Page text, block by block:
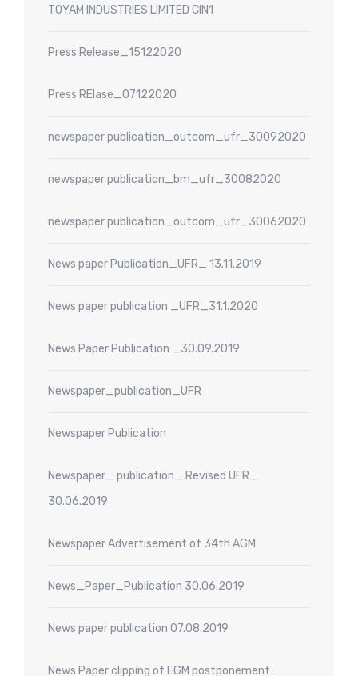
TOYAM INDUSTRIES LIMITED CIN1
Press Release_15122020
Press RElase_07122020
newspaper publication_outcom_ufr_30092020
newspaper publication_bm_ufr_30082020
newspaper publication_outcom_ufr_30062020
News paper Publication_UFR_ 13.11.2019
News paper publication _UFR_31.1.2020
News Paper Publication _30.09.2019
Newspaper_publication_UFR
Newspaper Publication
Newspaper_ publication_ Revised UFR_
30.06.2019
Newspaper Advertisement of 34th AGM
News_Paper_Publication 30.06.2019
News paper publication 07.08.2019
News Paper clipping of EGM postponement